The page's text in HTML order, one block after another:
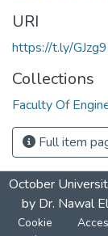
URI
https://t.ly/GJzg9
Collections
Faculty Of
Full item
October
by Dr. Nawal
Cookie